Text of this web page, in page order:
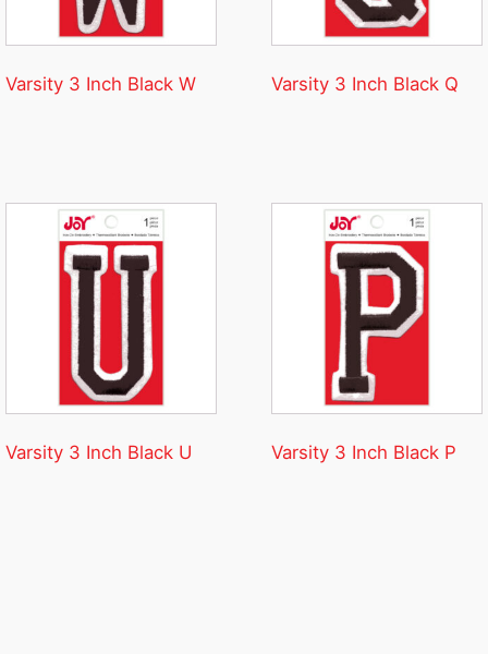
Varsity 3 Inch Black W Varsity 3 Inch Black Q
Varsity 3 Inch Black U Varsity 3 Inch Black P